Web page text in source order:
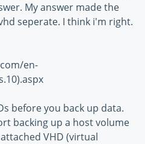
My answer made the
seperate. I think i'm right.
en-
before you back up data.
backing up a host volume
VHD (virtual